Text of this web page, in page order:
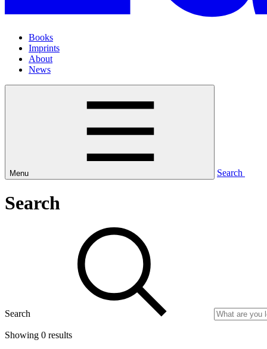
Books
Imprints
About
News
Menu Search
Search
Search
Showing 0 results